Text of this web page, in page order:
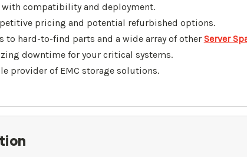
compatibility and deployment.
pricing and potential refurbished options.
to hard-to-find parts and a wide array of other Server
downtime for your critical systems.
provider of EMC storage solutions.